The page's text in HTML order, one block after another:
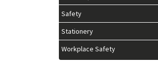
Safety
Stationery
Workplace Safety